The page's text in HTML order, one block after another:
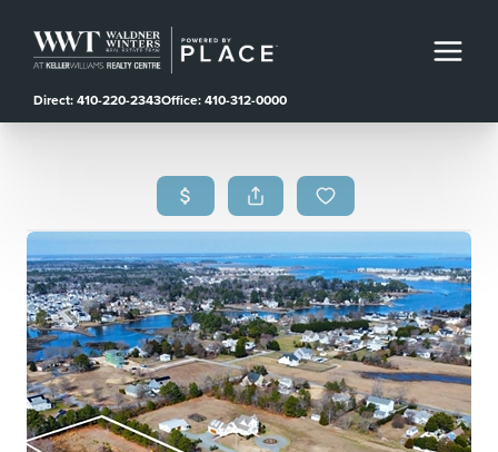
Direct: 410-220-2343Office: 410-312-0000